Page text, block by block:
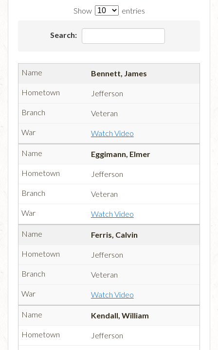
Show entries
Search:
Bennett, James
Jefferson
Veteran
Watch Video
Eggimann, Elmer
Jefferson
Veteran
Watch Video
Ferris, Calvin
Jefferson
Veteran
Watch Video
Kendall, William
Jefferson